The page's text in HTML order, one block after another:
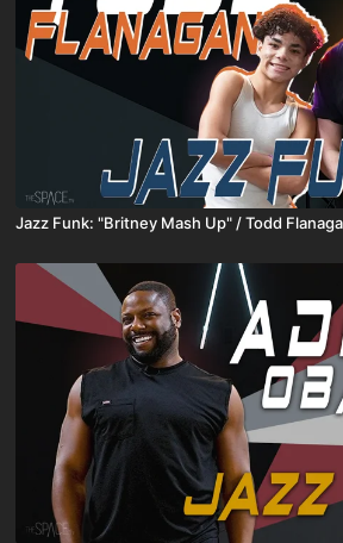
Jazz Funk: "Britney Mash Up" / Todd